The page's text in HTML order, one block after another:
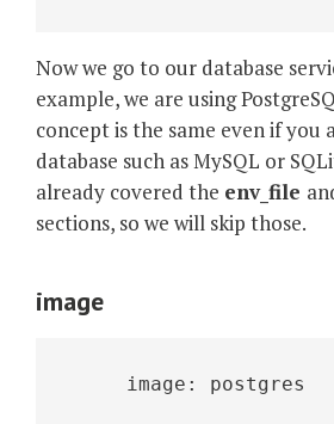
Now we go to our database
example, we are using
concept is the same even if you
database such as MySQL or
already covered the env_file
sections, so we will skip those.
image
     image: postgres